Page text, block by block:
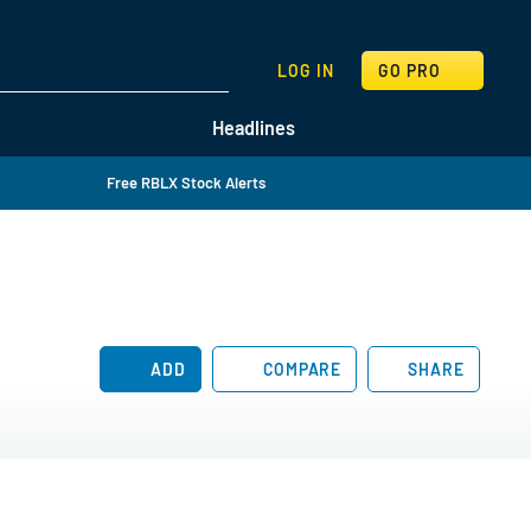
Headlines
LOG IN GO PRO
SEARCH
Free RBLX Stock Alerts
ADD COMPARE SHARE